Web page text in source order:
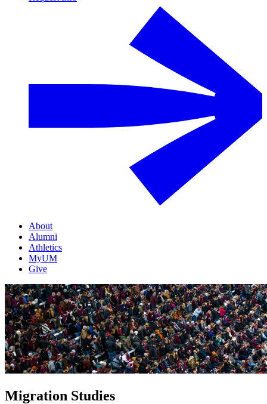
About
Alumni
Athletics
MyUM
Give
Migration Studies